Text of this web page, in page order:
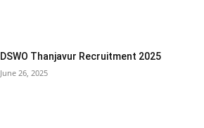
DSWO Thanjavur Recruitment 2025
June 26, 2025